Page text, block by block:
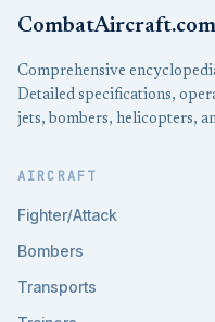
CombatAircraft.com
Comprehensive
Detailed specifications,
jets, bombers, helicopters,
AIRCRAFT
Fighter/Attack
Bombers
Transports